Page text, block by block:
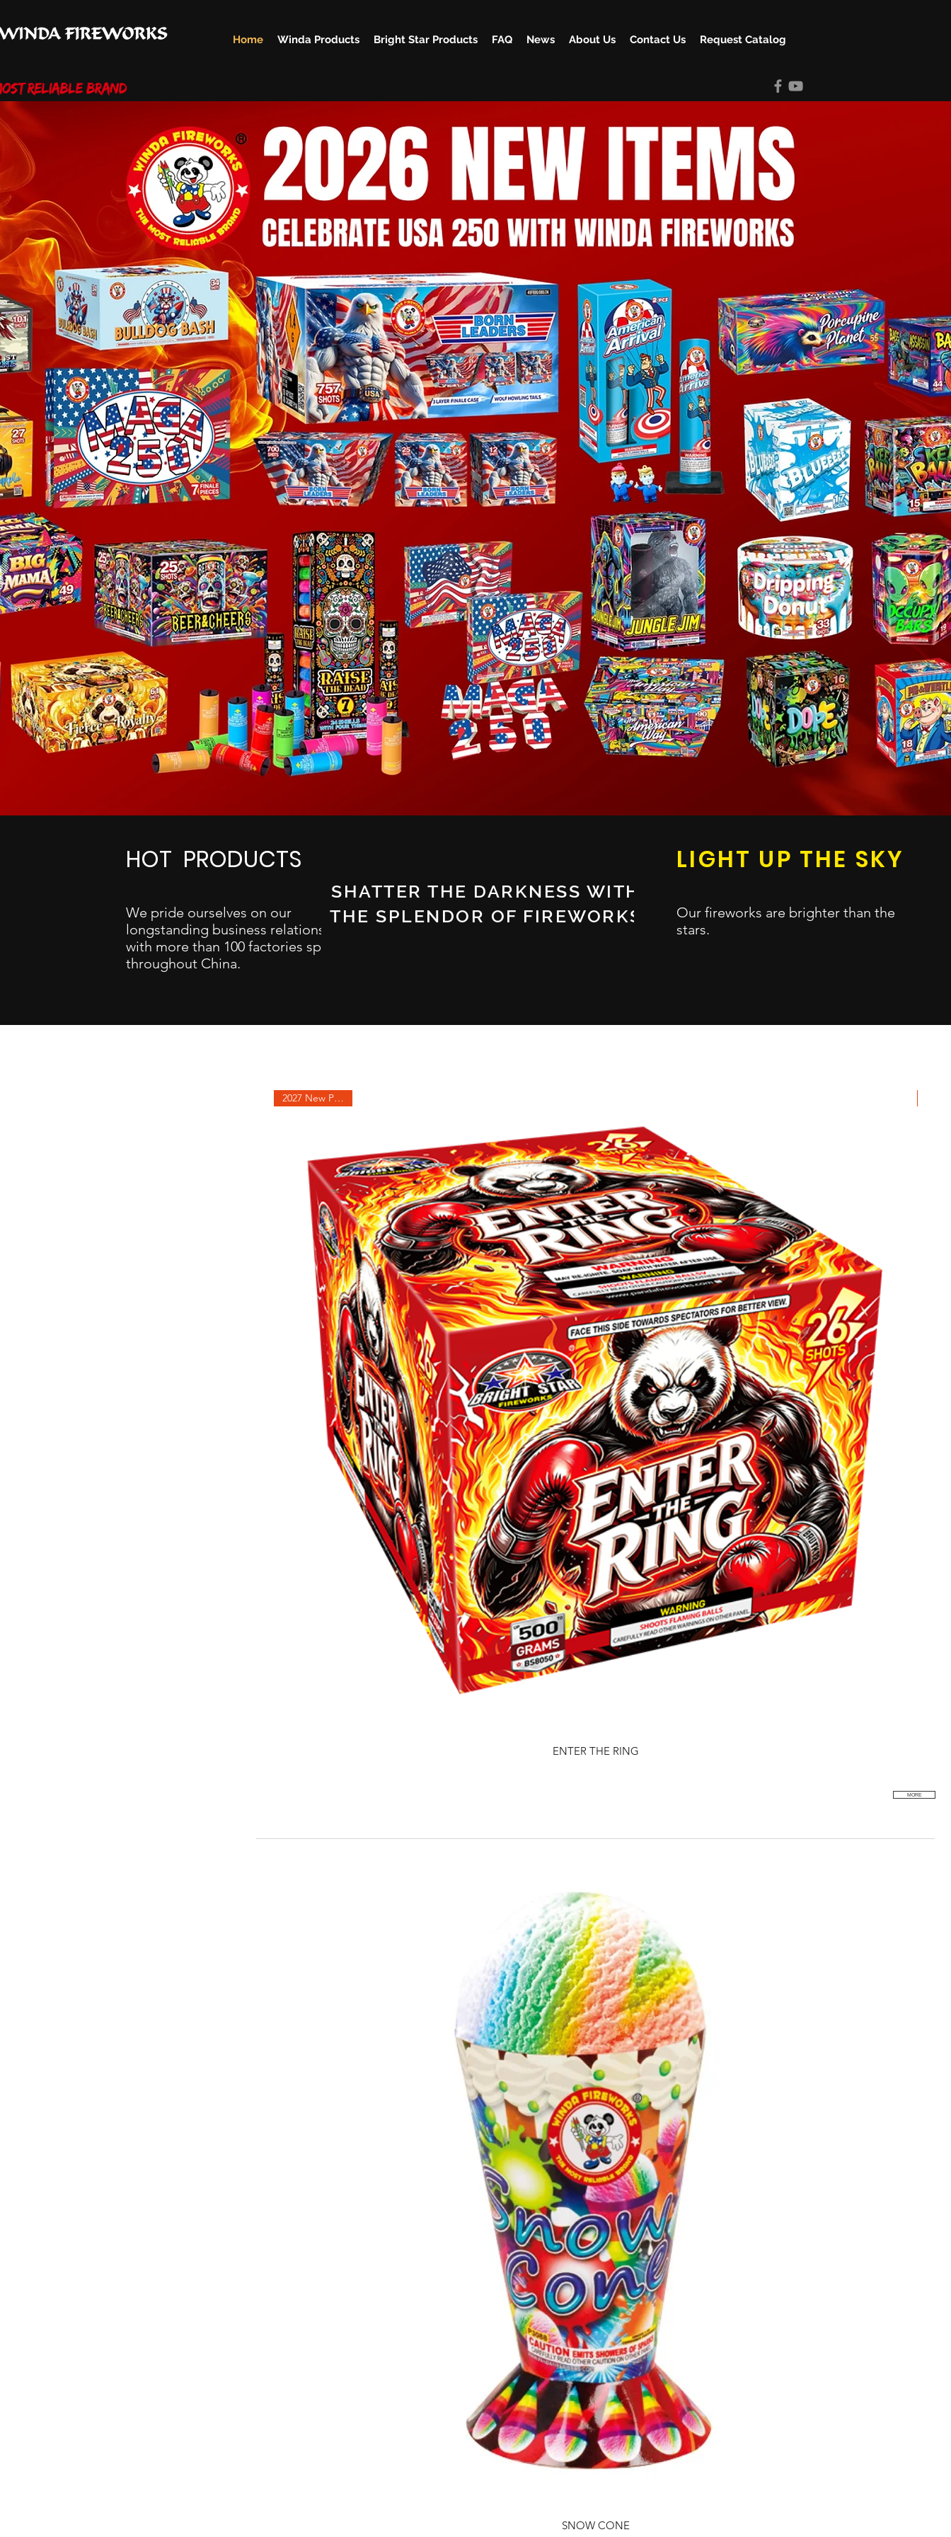
Home Winda Products Bright Star Products FAQ News About Us Contact Us Request Catalog
HOT PRODUCTS
We pride ourselves on our
longstanding business relationships
with more than 100 factories spread
throughout China.
SHATTER THE DARKNESS WITH
THE SPLENDOR OF FIREWORKS
LIGHT UP THE SKY
Our fireworks are brighter than the
stars.
Quick View
SNOW CONE
Quick View
2027 New Product
ENTER THE RING
MORE